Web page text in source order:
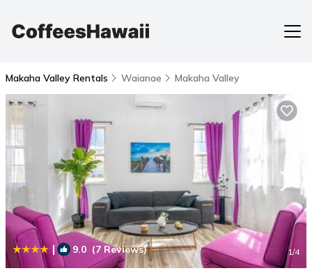
Makaha Valley Rentals Waianae Makaha Valley
| 9.0 (7 Reviews) 1/4